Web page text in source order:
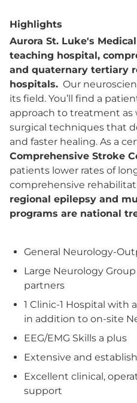
Highlights
Aurora St. Luke's
teaching hospital,
and quaternary tertiary
hospitals. Our
its field. You’ll find a
approach to treatment as
surgical techniques that
and faster healing. As a
Comprehensive Stroke
patients lower rates of
comprehensive
regional epilepsy and
programs are national
General Neurology-
Large Neurology
partners
1 Clinic-1 Hospital with
in addition to on-site
EEG/EMG Skills a plus
Extensive and
Excellent clinical,
support